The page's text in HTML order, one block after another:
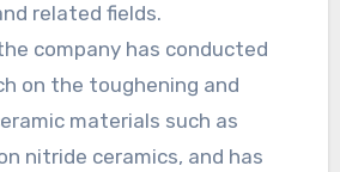
related fields.
company has conducted
on the toughening and
materials such as
nitride ceramics, and has